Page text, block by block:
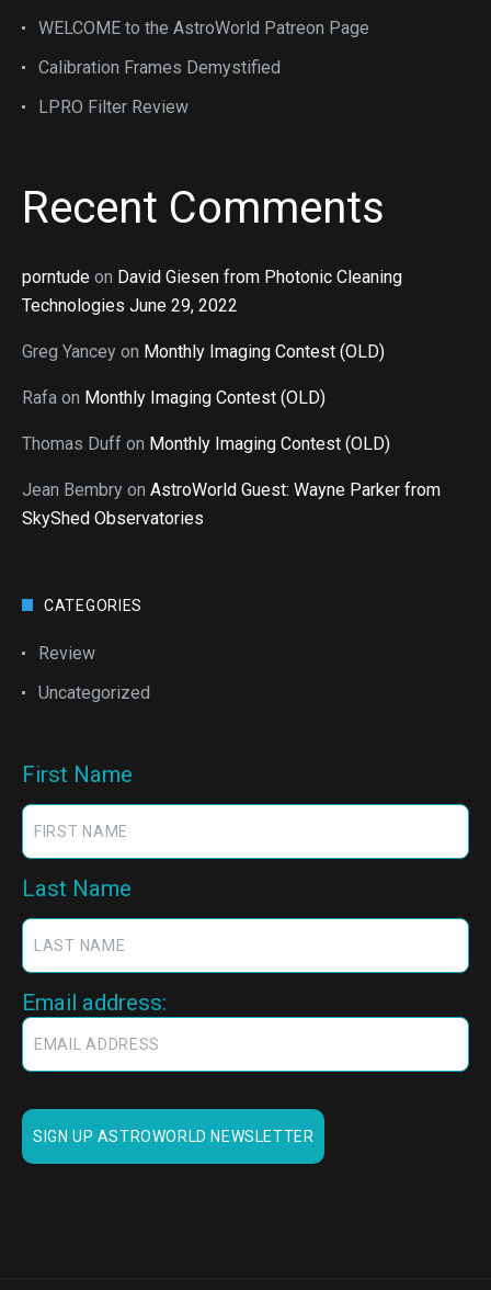
WELCOME to the AstroWorld Patreon Page
Calibration Frames Demystified
LPRO Filter Review
Recent Comments
porntude on David Giesen from Photonic Cleaning
Technologies June 29, 2022
Greg Yancey on Monthly Imaging Contest (OLD)
Rafa on Monthly Imaging Contest (OLD)
Thomas Duff on Monthly Imaging Contest (OLD)
Jean Bembry on AstroWorld Guest: Wayne Parker from
SkyShed Observatories
CATEGORIES
Review
Uncategorized
First Name
Last Name
Email address: